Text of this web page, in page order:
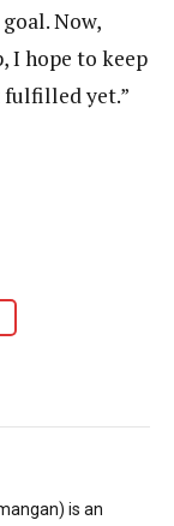
Now,
I hope to keep
fulfilled yet.”
is an